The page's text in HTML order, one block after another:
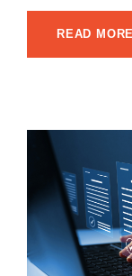
READ MORE